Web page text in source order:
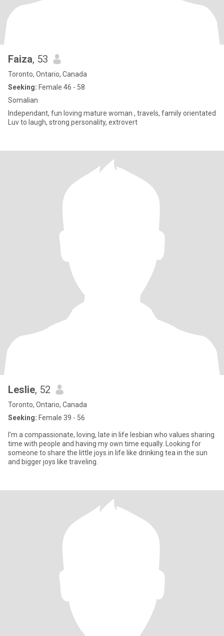
Faiza, 53
Toronto, Ontario, Canada
Seeking: Female 46 - 58
Somalian
Independant, fun loving mature woman , travels, family orientated
Luv to laugh, strong personality, extrovert
Leslie, 52
Toronto, Ontario, Canada
Seeking: Female 39 - 56
I'm a compassionate, loving, late in life lesbian who values sharing
time with people and having my own time equally. Looking for
someone to share the little joys in life like drinking tea in the sun
and bigger joys like traveling.